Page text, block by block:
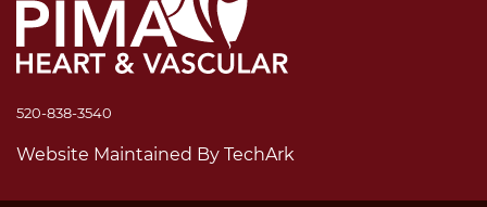
520-838-3540
Website Maintained By TechArk